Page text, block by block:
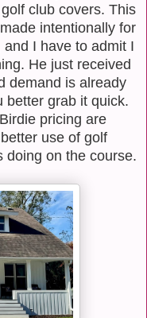
club covers. This
intentionally for
I have to admit I
He just received
demand is already
better grab it quick.
pricing are
use of golf
doing on the course.